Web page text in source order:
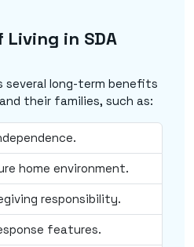
in SDA
several long-term benefits
their families, such as:
home environment.
responsibility.
features.